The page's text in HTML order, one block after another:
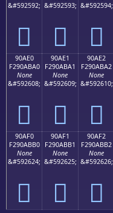
&#592592;
򐫐
&#592593;
򐫑
&#592594;
򐫒
90AE0
F290ABA0
None
&#592608;
򐫠
90AE1
F290ABA1
None
&#592609;
򐫡
90AE2
F290ABA2
None
&#592610;
򐫢
90AF0
F290ABB0
None
&#592624;
򐫰
90AF1
F290ABB1
None
&#592625;
򐫱
90AF2
F290ABB2
None
&#592626;
򐫲